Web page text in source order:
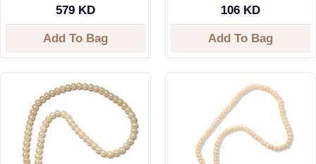
579 KD
Add To Bag
106 KD
Add To Bag